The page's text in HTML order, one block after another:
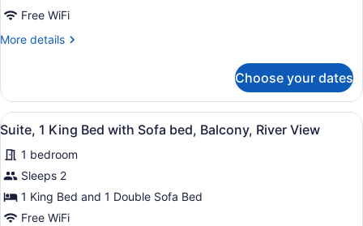
Queen
Beds,
Balcony
Free WiFi
More details
More
Room,
Queen
Mobility
Accessible,
Balcony
Choose your dates
View
all
photos
for
Suite,
1
A hotel room with a grey sofa, a
4
Suite, 1 King Bed with Sofa bed, Balcony, River View
1 bedroom
Sleeps 2
1 King Bed and 1 Double Sofa Bed
Free WiFi